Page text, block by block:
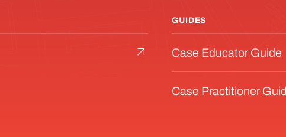
GUIDES
Case Educator Guide
Case Practitioner